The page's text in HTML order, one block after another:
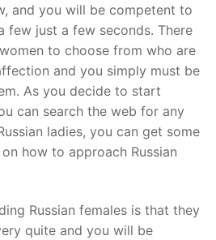
and you will be competent to
few just a few seconds. There
to choose from who are
and you simply must be
As you decide to start
can search the web for any
ladies, you can get some
how to approach Russian
Russian females is that they
quite and you will be